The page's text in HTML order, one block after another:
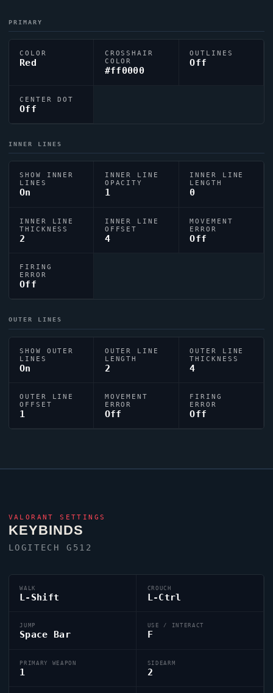
PRIMARY
COLOR
Red
CROSSHAIR
COLOR
#ff0000
OUTLINES
Off
CENTER DOT
Off
INNER LINES
SHOW INNER
LINES
On
INNER LINE
OPACITY
1
INNER LINE
LENGTH
0
INNER LINE
THICKNESS
2
INNER LINE
OFFSET
4
MOVEMENT
ERROR
Off
FIRING
ERROR
Off
OUTER LINES
SHOW OUTER
LINES
On
OUTER LINE
LENGTH
2
OUTER LINE
THICKNESS
4
OUTER LINE
OFFSET
1
MOVEMENT
ERROR
Off
FIRING
ERROR
Off
VALORANT SETTINGS
KEYBINDS
LOGITECH G512
WALK
L-Shift
CROUCH
L-Ctrl
JUMP
Space Bar
USE / INTERACT
F
PRIMARY WEAPON
1
SIDEARM
2